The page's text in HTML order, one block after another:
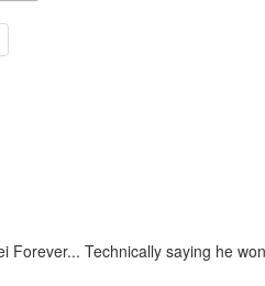
Forever... Technically saying he